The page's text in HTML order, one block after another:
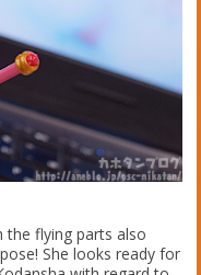
the flying parts also
She looks ready for